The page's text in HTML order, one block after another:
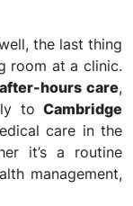
the last thing
room at a clinic.
after-hours care,
toCambridge
care in the
it’s a routine
management,